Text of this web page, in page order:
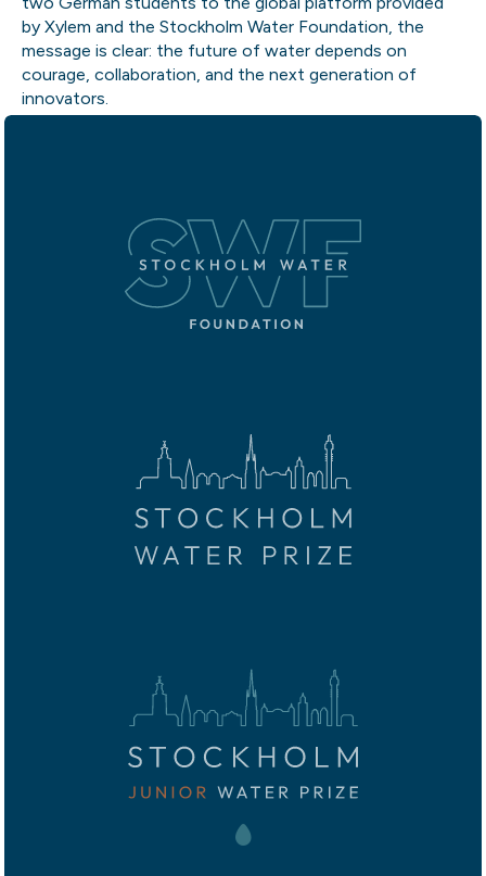
by Xylem and the Stockholm Water Foundation, the
message is clear: the future of water depends on
courage, collaboration, and the next generation of
innovators.